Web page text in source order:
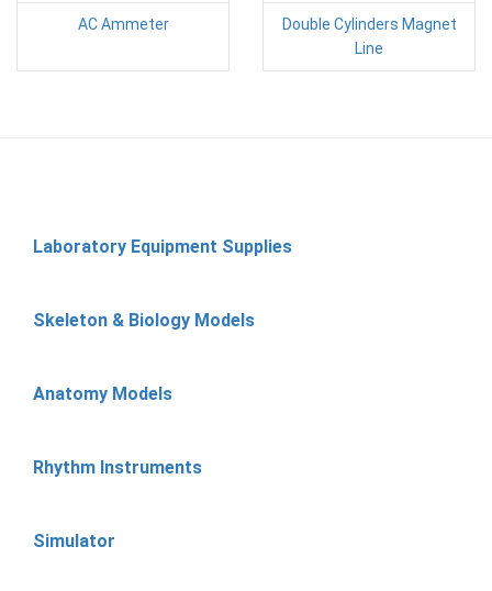
AC Ammeter
Double Cylinders Magnet
Line
Laboratory Equipment Supplies
Skeleton & Biology Models
Anatomy Models
Rhythm Instruments
Simulator